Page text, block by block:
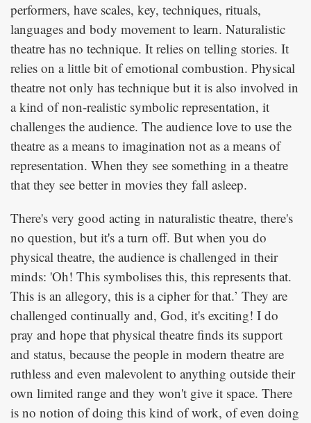
performers, have scales, key, techniques, rituals,
languages and body movement to learn. Naturalistic
theatre has no technique. It relies on telling stories. It
relies on a little bit of emotional combustion. Physical
theatre not only has technique but it is also involved in
a kind of non-realistic symbolic representation, it
challenges the audience. The audience love to use the
theatre as a means to imagination not as a means of
representation. When they see something in a theatre
that they see better in movies they fall asleep.
There's very good acting in naturalistic theatre, there's
no question, but it's a turn off. But when you do
physical theatre, the audience is challenged in their
minds: 'Oh! This symbolises this, this represents that.
This is an allegory, this is a cipher for that.’ They are
challenged continually and, God, it's exciting! I do
pray and hope that physical theatre finds its support
and status, because the people in modern theatre are
ruthless and even malevolent to anything outside their
own limited range and they won't give it space. There
is no notion of doing this kind of work, of even doing